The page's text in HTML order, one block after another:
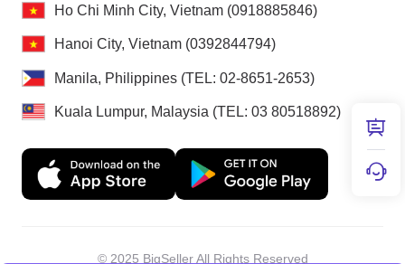
Ho Chi Minh City, Vietnam (0918885846)
Hanoi City, Vietnam (0392844794)
Manila, Philippines (TEL: 02-8651-2653)
Kuala Lumpur, Malaysia (TEL: 03 80518892)
© 2025 BigSeller All Rights Reserved